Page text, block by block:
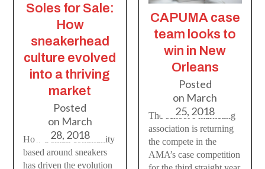
Soles for Sale:
How
sneakerhead
culture evolved
into a thriving
market
Posted
on March
28, 2018
How a small community
based around sneakers
has driven the evolution
CAPUMA case
team looks to
win in New
Orleans
Posted
on March
25, 2018
The school’s marketing
association is returning
the compete in the
AMA’s case competition